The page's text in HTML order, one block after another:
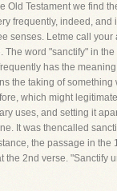
Old Testament we find
frequently, indeed, and
senses. Letme call your
The word "sanctify" in the
has the
the taking of something
which might
uses, and setting it
It was thencalled
the passage in the
the 2nd verse. "Sanctify